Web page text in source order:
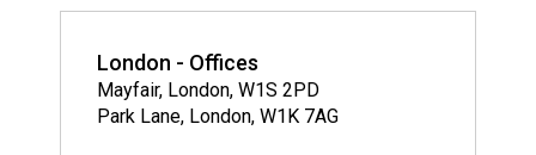
London - Offices
Mayfair, London, W1S 2PD
Park Lane, London, W1K 7AG